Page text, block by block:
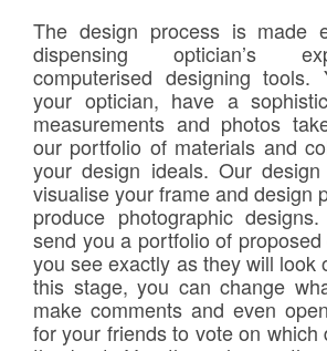
The design process is made
dispensing optician’s
computerised designing tools.
your optician, have a
measurements and photos
our portfolio of materials and
your design ideals. Our
visualise your frame and design
produce photographic
send you a portfolio of
you see exactly as they will look
this stage, you can change
make comments and even
for your friends to vote on which